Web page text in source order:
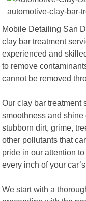
Mobile Detailing San
clay bar treatment
experienced and
to remove
cannot be removed
Our clay bar treatment
smoothness and
stubborn dirt, grime,
other pollutants that
pride in our attention
every inch of your
We start with a